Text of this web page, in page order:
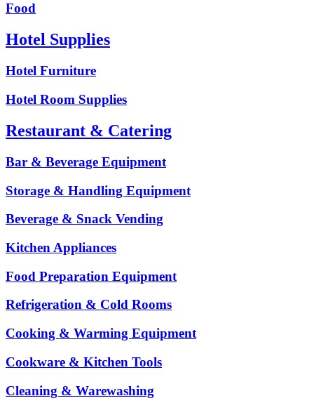
Food
Hotel Supplies
Hotel Furniture
Hotel Room Supplies
Restaurant & Catering
Bar & Beverage Equipment
Storage & Handling Equipment
Beverage & Snack Vending
Kitchen Appliances
Food Preparation Equipment
Refrigeration & Cold Rooms
Cooking & Warming Equipment
Cookware & Kitchen Tools
Cleaning & Warewashing